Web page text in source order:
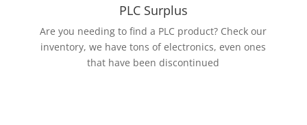
PLC Surplus
Are you needing to find a PLC product? Check our
inventory, we have tons of electronics, even ones
that have been discontinued